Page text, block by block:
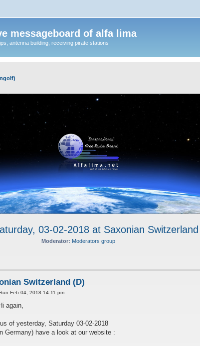
messageboard of alfa lima
antenna building, receiving pirate stations
03-02-2018 at Saxonian
Moderator: Moderators group
Switzerland (D)
Feb 04, 2018 14:11 pm
again,
of yesterday, Saturday 03-02-2018
Germany) have a look at our website :